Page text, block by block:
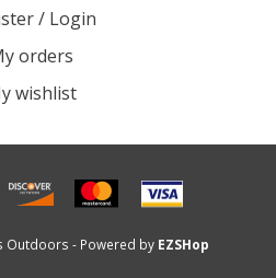
/ Login
orders
wishlist
Outdoors - Powered by EZSHop